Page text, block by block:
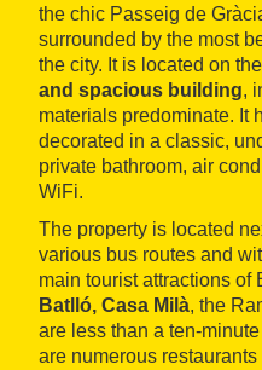
the chic Passeig de
surrounded by the most
the city. It is located on
and spacious building,
materials predominate. It
decorated in a classic,
private bathroom, air
WiFi.
The property is located
various bus routes and
main tourist attractions of
Batlló, Casa Milà, the
are less than a ten-
are numerous